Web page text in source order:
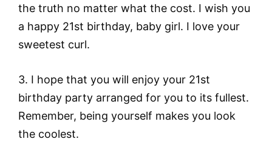
the truth no matter what the cost. I wish you
a happy 21st birthday, baby girl. I love your
sweetest curl.
3. I hope that you will enjoy your 21st
birthday party arranged for you to its fullest.
Remember, being yourself makes you look
the coolest.